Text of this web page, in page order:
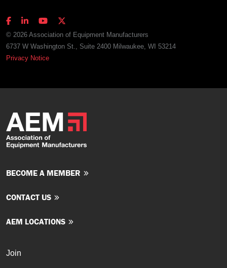
© 2026 Association of Equipment Manufacturers
6737 W Washington St., Suite 2400 Milwaukee, WI 53214
Privacy Notice
BECOME A MEMBER
CONTACT US
AEM LOCATIONS
Join